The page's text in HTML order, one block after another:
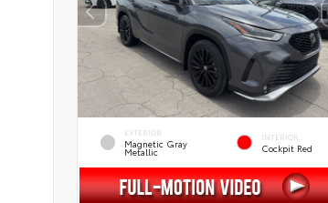
EXTERIOR
Magnetic Gray
Metallic
INTERIOR
Cockpit Red